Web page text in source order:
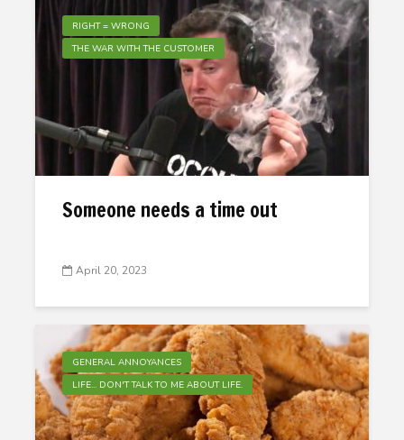
RIGHT = WRONG
THE WAR WITH THE CUSTOMER
Someone needs a time out
April 20, 2023
GENERAL ANNOYANCES
LIFE... DON'T TALK TO ME ABOUT LIFE.